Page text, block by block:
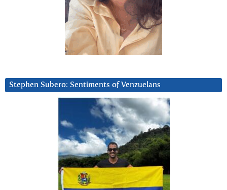
Stephen Subero: Sentiments of Venzuelans